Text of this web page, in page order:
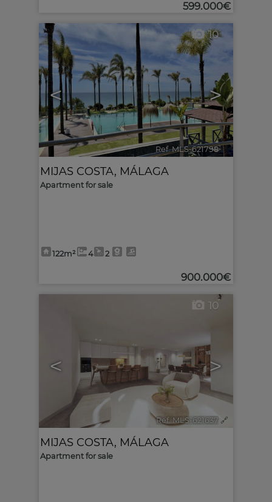
599.000€
< >
10
Ref. MLS-621798 🔗
MIJAS COSTA, MÁLAGA
Apartment for sale
122m² 4 2
900.000€
< >
10
Ref. MLS-621637 🔗
MIJAS COSTA, MÁLAGA
Apartment for sale